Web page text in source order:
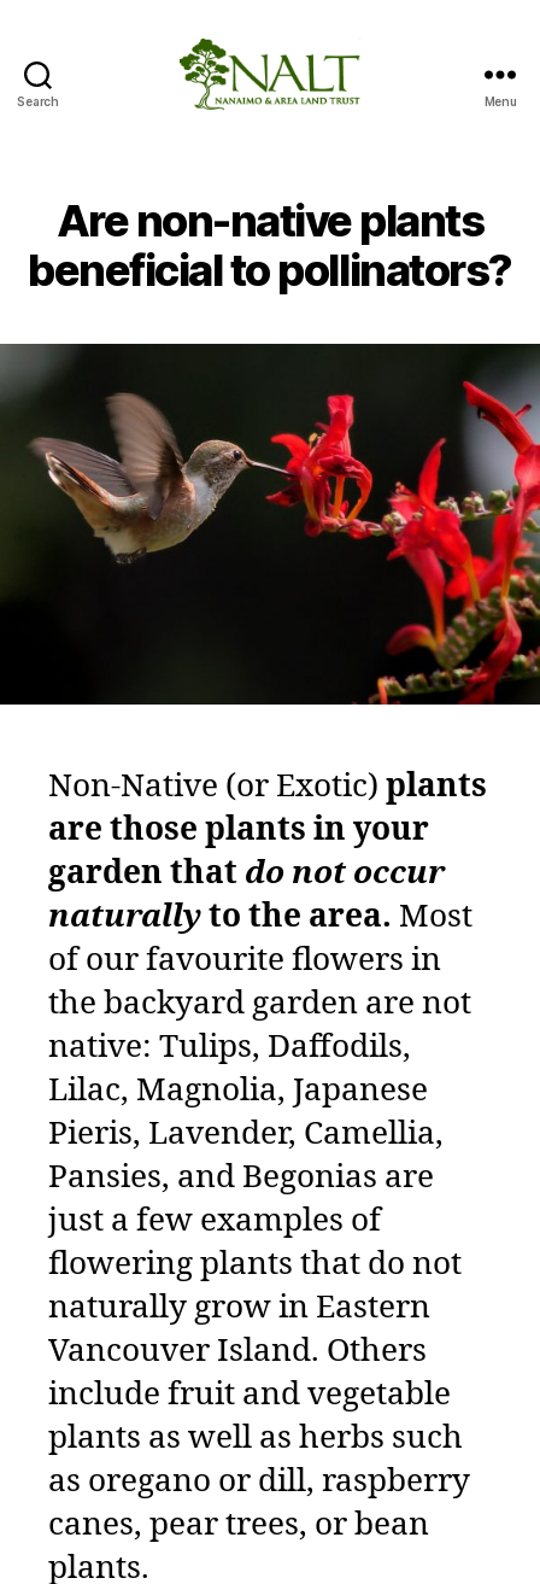
Search
Paradise
Project
Menu
Are non-native plants
beneficial to pollinators?
Non-Native (or Exotic) plants
are those plants in your
garden that do not occur
naturallyto the area. Most
of our favourite flowers in
the backyard garden are not
native: Tulips, Daffodils,
Lilac, Magnolia, Japanese
Pieris, Lavender, Camellia,
Pansies, and Begonias are
just a few examples of
flowering plants that do not
naturally grow in Eastern
Vancouver Island. Others
include fruit and vegetable
plants as well as herbs such
as oregano or dill, raspberry
canes, pear trees, or bean
plants.